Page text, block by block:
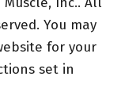
You may
for your
set in